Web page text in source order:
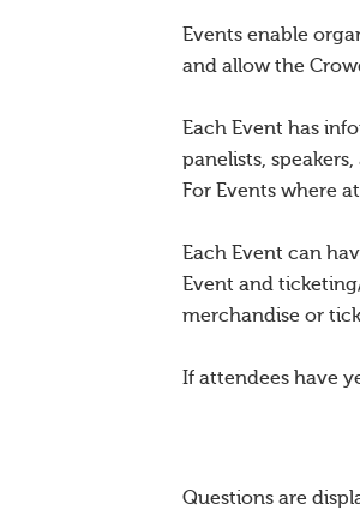
Events enable
and allow the
Each Event has
panelists,
For Events where
Each Event can
Event and
merchandise or
If attendees have
Questions are